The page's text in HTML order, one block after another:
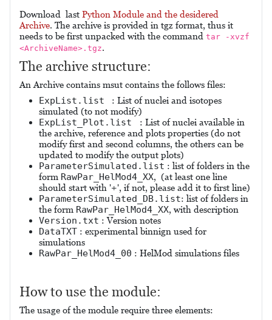
Download last Python Module and the desidered
Archive. The archive is provided in tgz format, thus it
needs to be first unpacked with the command tar -xvzf
<ArchiveName>.tgz.
The archive structure:
An Archive contains msut contains the follows files:
ExpList.list : List of nuclei and isotopes
simulated (to not modify)
ExpList_Plot.list
: List of nuclei available in
the archive, reference and plots properties (do not
modify first and second columns, the others can be
updated to modify the output plots)
ParameterSimulated.list : list of folders in the
form RawPar_HelMod4_XX, (at least one line
should start with '+', if not, please add it to first line)
ParameterSimulated_DB.list: list of folders in
the form RawPar_HelMod4_XX, with description
Version.txt : Version notes
DataTXT : experimental binnign used for
simulations
RawPar_HelMod4_00 : HelMod simulations files
How to use the module:
The usage of the module require three elements: